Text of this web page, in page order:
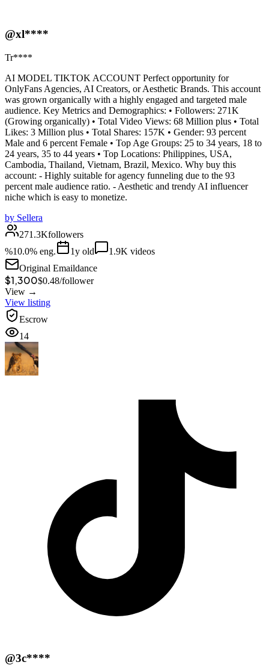
@xl****
Tr****
AI MODEL TIKTOK ACCOUNT Perfect opportunity for
OnlyFans Agencies, AI Creators, or Aesthetic Brands. This account
was grown organically with a highly engaged and targeted male
audience. Key Metrics and Demographics: • Followers: 271K
(Growing organically) • Total Video Views: 68 Million plus • Total
Likes: 3 Million plus • Total Shares: 157K • Gender: 93 percent
Male and 6 percent Female • Top Age Groups: 25 to 34 years, 18 to
24 years, 35 to 44 years • Top Locations: Philippines, USA,
Cambodia, Thailand, Vietnam, Brazil, Mexico. Why buy this
account: - Highly suitable for agency funneling due to the 93
percent male audience ratio. - Aesthetic and trendy AI influencer
niche which is easy to monetize.
by Sellera
271.3Kfollowers
%10.0% eng. 1y old 1.9K videos
Original Emaildance
$1,300$0.48/follower
View →
View listing
Escrow
14
@3c****